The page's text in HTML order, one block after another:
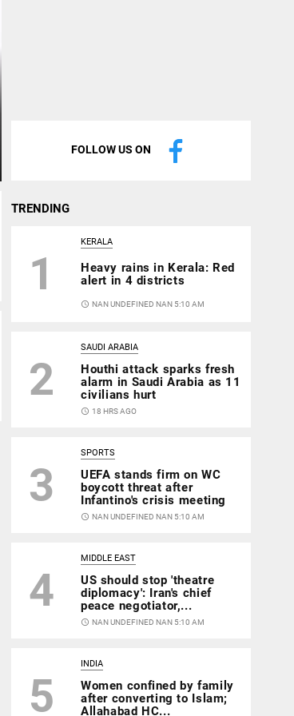
FOLLOW US ON
TRENDING
1
KERALA
Heavy rains in Kerala: Red
alert in 4 districts
access_time NAN UNDEFINED NAN 5:10 AM
2
SAUDI ARABIA
Houthi attack sparks fresh
alarm in Saudi Arabia as 11
civilians hurt
access_time 18 HRS AGO
3
SPORTS
UEFA stands firm on WC
boycott threat after
Infantino's crisis meeting
access_time NAN UNDEFINED NAN 5:10 AM
4
MIDDLE EAST
US should stop 'theatre
diplomacy': Iran's chief
peace negotiator,...
access_time NAN UNDEFINED NAN 5:10 AM
5
INDIA
Women confined by family
after converting to Islam;
Allahabad HC...